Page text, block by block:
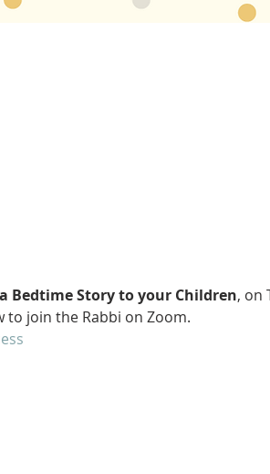
Bedtime Story to your Children, on
to join the Rabbi on Zoom.